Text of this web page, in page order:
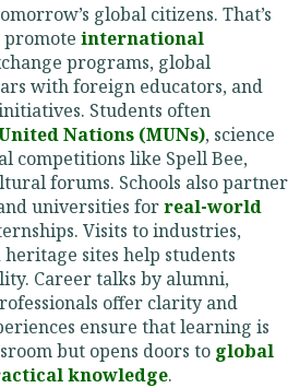
global citizens. That’s
promote international
programs, global
with foreign educators, and
Students often
Nations (MUNs), science
competitions like Spell Bee,
forums. Schools also partner
universities forreal-world
Visits to industries,
heritage sites help students
Career talks by alumni,
offer clarity and
ensure that learning is
but opens doors to global
knowledge.